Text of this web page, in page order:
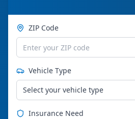
ZIP Code
Vehicle Type
Select your vehicle type
Insurance Need